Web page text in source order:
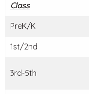
Class
PreK/K
1st/2nd
3rd-5th